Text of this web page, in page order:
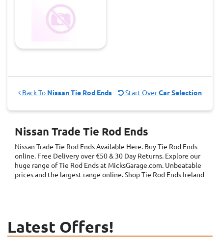
Back To Nissan Tie Rod Ends Start OverCar Selection
Nissan Trade Tie Rod Ends
Nissan Trade Tie Rod EndsAvailable Here. Buy Tie Rod Ends
online. Free Delivery over €50 & 30 Day Returns. Explore our
huge range of Tie Rod Ends at MicksGarage.com. Unbeatable
prices and the largest range online. Shop Tie Rod Ends Ireland
Latest Offers!